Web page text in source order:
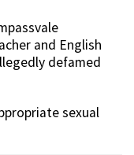
and English
defamed
sexual